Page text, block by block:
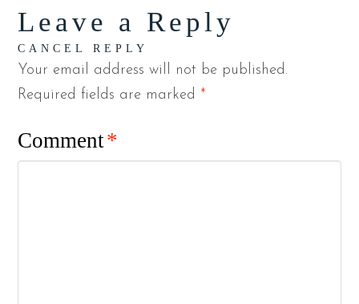
Leave a Reply
CANCEL REPLY
Your email address will not be published.
Required fields are marked *
Comment*